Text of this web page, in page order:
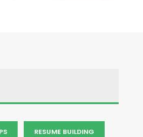
RESUME BUILDING